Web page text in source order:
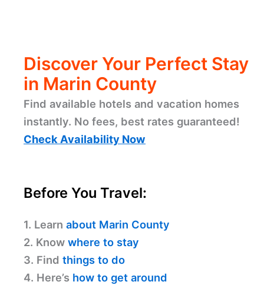
Discover Your Perfect Stay
in Marin County
Find available hotels and vacation homes
instantly. No fees, best rates guaranteed!
Check Availability Now
Before You Travel:
1. Learn about Marin County
2. Know where to stay
3. Find things to do
4. Here’s how to get around